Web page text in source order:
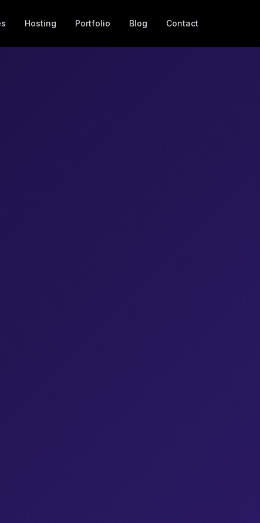
Hosting Portfolio Blog Contact